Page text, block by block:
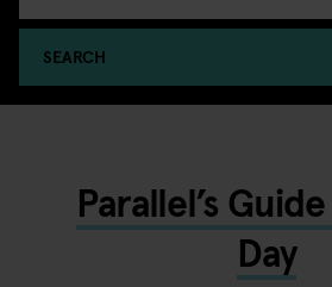
SEARCH
Parallel’s
Day